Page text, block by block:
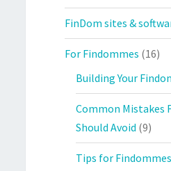
FinDom sites &
For Findommes (16)
Building Your
Common Mistakes
Should Avoid (9)
Tips for